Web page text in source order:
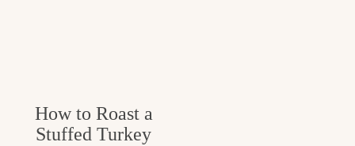
How to Roast a
Stuffed Turkey